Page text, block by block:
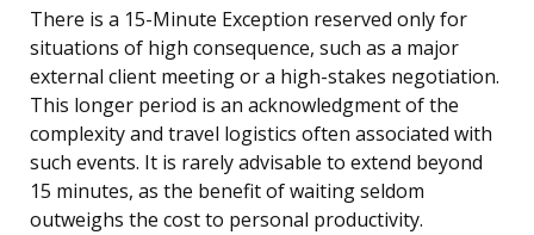
There is a 15-Minute Exception reserved only for
situations of high consequence, such as a major
external client meeting or a high-stakes negotiation.
This longer period is an acknowledgment of the
complexity and travel logistics often associated with
such events. It is rarely advisable to extend beyond
15 minutes, as the benefit of waiting seldom
outweighs the cost to personal productivity.